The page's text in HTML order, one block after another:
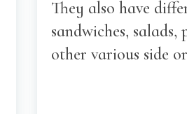
They also have
sandwiches, salads,
other various side